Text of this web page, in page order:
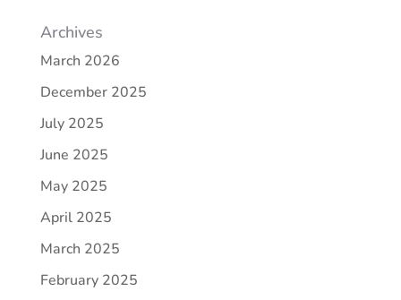
Archives
March 2026
December 2025
July 2025
June 2025
May 2025
April 2025
March 2025
February 2025